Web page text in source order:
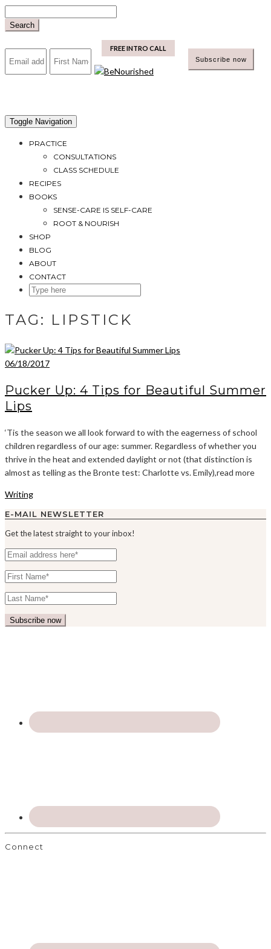
to
Search
mailchimp FREE INTRO CALL
Toggle Navigation
PRACTICE
CONSULTATIONS
CLASS SCHEDULE
RECIPES
BOOKS
SENSE-CARE IS SELF-CARE
ROOT & NOURISH
SHOP
BLOG
ABOUT
CONTACT
SEARCH
TAG: LIPSTICK
06/18/2017
Pucker Up: 4 Tips for Beautiful Summer
Lips
‘Tis the season we all look forward to with the eagerness of school
children regardless of our age: summer. Regardless of whether you
thrive in the heat and extended daylight or not (that distinction is
almost as telling as the Bronte test: Charlotte vs. Emily),read more
Writing
E-MAIL NEWSLETTER
Get the latest straight to your inbox!
Connect